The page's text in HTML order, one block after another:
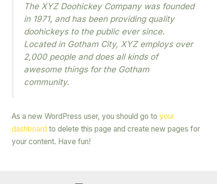
The XYZ Doohickey Company was founded
in 1971, and has been providing quality
doohickeys to the public ever since.
Located in Gotham City, XYZ employs over
2,000 people and does all kinds of
awesome things for the Gotham
community.
As a new WordPress user, you should go to your
dashboard to delete this page and create new pages for
your content. Have fun!